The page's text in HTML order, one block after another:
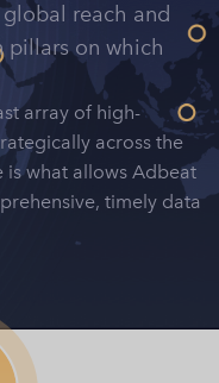
reach and
pillars on which
array of high-
across the
is what allows Adbeat
timely data